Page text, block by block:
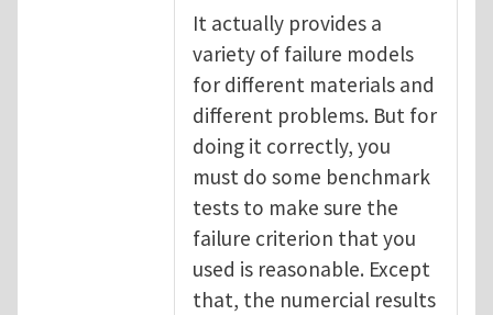
It actually provides a
variety of failure models
for different materials and
different problems. But for
doing it correctly, you
must do some benchmark
tests to make sure the
failure criterion that you
used is reasonable. Except
that, the numercial results